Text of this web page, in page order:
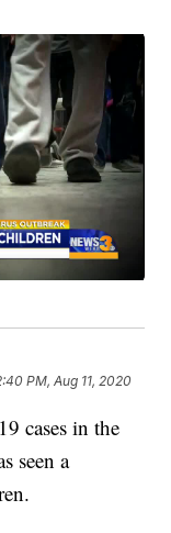
PM, Aug 11, 2020
cases in the
seen a